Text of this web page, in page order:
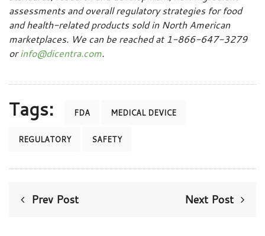
assessments and overall regulatory strategies for food
and health-related products sold in North American
marketplaces. We can be reached at 1-866-647-3279
orinfo@dicentra.com.
Tags: FDA MEDICAL DEVICE
REGULATORY SAFETY
Prev Post Next Post